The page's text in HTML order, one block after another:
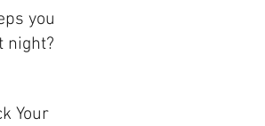
you
night?
Your